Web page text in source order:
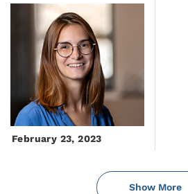
February 23, 2023
Show More